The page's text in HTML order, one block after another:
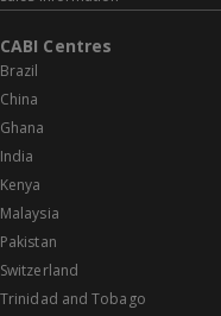
CABI Centres
Brazil
China
Ghana
India
Kenya
Malaysia
Pakistan
Switzerland
Trinidad and Tobago